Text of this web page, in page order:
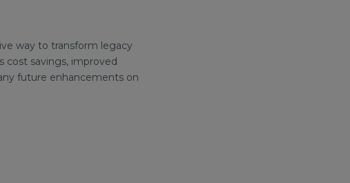
way to transform legacy
cost savings, improved
future enhancements on